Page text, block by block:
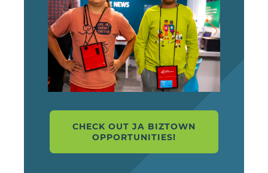
CHECK OUT JA BIZTOWN
OPPORTUNITIES!